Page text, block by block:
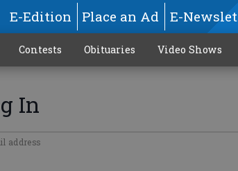
E-Edition Place an Ad E-
Contests Obituaries Video Shows
In
address